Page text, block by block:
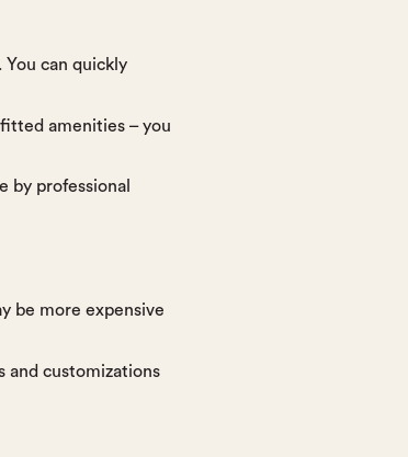
can quickly
amenities – you
by professional
be more expensive
and customizations